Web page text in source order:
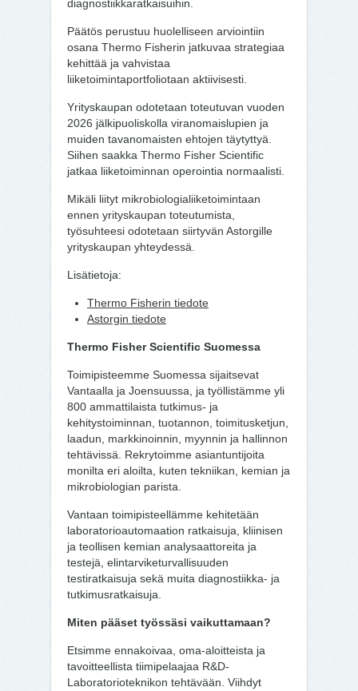
diagnostiikkaratkaisuihin.
Päätös perustuu huolelliseen arviointiin
osana Thermo Fisherin jatkuvaa strategiaa
kehittää ja vahvistaa
liiketoimintaportfoliotaan aktiivisesti.
Yrityskaupan odotetaan toteutuvan vuoden
2026 jälkipuoliskolla viranomaislupien ja
muiden tavanomaisten ehtojen täytyttyä.
Siihen saakka Thermo Fisher Scientific
jatkaa liiketoiminnan operointia normaalisti.
Mikäli liityt mikrobiologialiiketoimintaan
ennen yrityskaupan toteutumista,
työsuhteesi odotetaan siirtyvän Astorgille
yrityskaupan yhteydessä.
Lisätietoja:
Thermo Fisherin tiedote
Astorgin tiedote
Thermo Fisher Scientific Suomessa
Toimipisteemme Suomessa sijaitsevat
Vantaalla ja Joensuussa, ja työllistämme yli
800 ammattilaista tutkimus- ja
kehitystoiminnan, tuotannon, toimitusketjun,
laadun, markkinoinnin, myynnin ja hallinnon
tehtävissä. Rekrytoimme asiantuntijoita
monilta eri aloilta, kuten tekniikan, kemian ja
mikrobiologian parista.
Vantaan toimipisteellämme kehitetään
laboratorioautomaation ratkaisuja, kliinisen
ja teollisen kemian analysaattoreita ja
testejä, elintarviketurvallisuuden
testiratkaisuja sekä muita diagnostiikka- ja
tutkimusratkaisuja.
Miten pääset työssäsi vaikuttamaan?
Etsimme ennakoivaa, oma-aloitteista ja
tavoitteellista tiimipelaajaa R&D-
Laboratorioteknikon tehtävään. Viihdyt